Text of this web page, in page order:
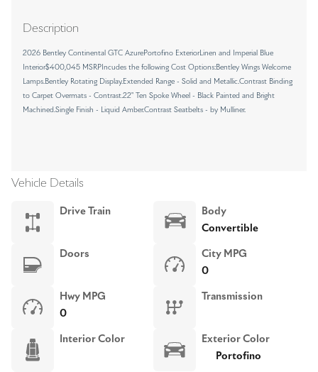
Description
2026 Bentley Continental GTC AzurePortofino ExteriorLinen and Imperial Blue
Interior$400,045 MSRPIncudes the following Cost Options:Bentley Wings Welcome
Lamps.Bentley Rotating Display.Extended Range - Solid and Metallic.Contrast Binding
to Carpet Overmats - Contrast.22" Ten Spoke Wheel - Black Painted and Bright
Machined.Single Finish - Liquid Amber.Contrast Seatbelts - by Mulliner.
Vehicle Details
Drive Train
Body
Convertible
Doors
City MPG
0
Hwy MPG
0
Transmission
Interior Color
Exterior Color
Portofino